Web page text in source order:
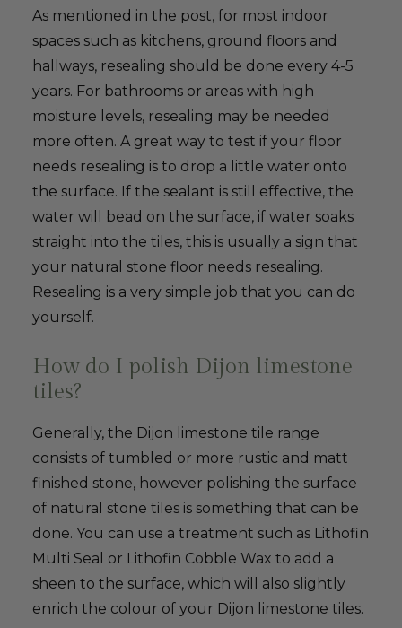
As mentioned in the post, for most indoor
spaces such as kitchens, ground floors and
hallways, resealing should be done every 4-5
years. For bathrooms or areas with high
moisture levels, resealing may be needed
more often. A great way to test if your floor
needs resealing is to drop a little water onto
the surface. If the sealant is still effective, the
water will bead on the surface, if water soaks
straight into the tiles, this is usually a sign that
your natural stone floor needs resealing.
Resealing is a very simple job that you can do
yourself.
How do I polish Dijon limestone
tiles?
Generally, the Dijon limestone tile range
consists of tumbled or more rustic and matt
finished stone, however polishing the surface
of natural stone tiles is something that can be
done. You can use a treatment such as Lithofin
Multi Seal or Lithofin Cobble Wax to add a
sheen to the surface, which will also slightly
enrich the colour of your Dijon limestone tiles.